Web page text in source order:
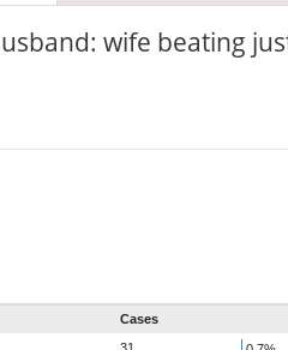
wife beating
Cases